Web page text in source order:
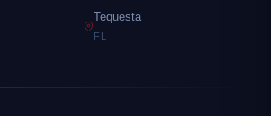
Tequesta
FL